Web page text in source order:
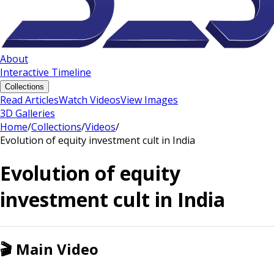
About
Interactive Timeline
Collections
Read ArticlesWatch VideosView Images
3D Galleries
Home/Collections/Videos/
Evolution of equity investment cult in India
Evolution of equity
investment cult in India
🎬 Main Video